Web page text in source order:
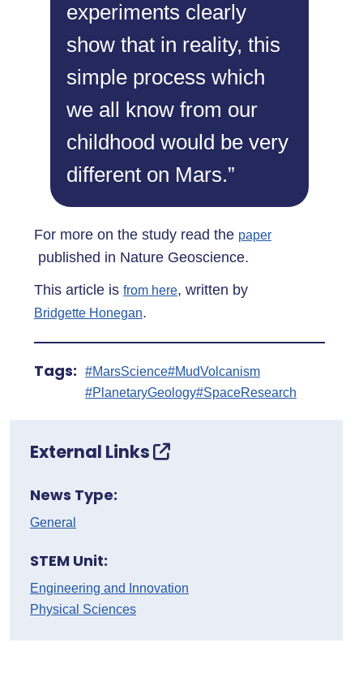
experiments clearly
show that in reality, this
simple process which
we all know from our
childhood would be very
different on Mars.”
For more on the study read the paper
published in Nature Geoscience.
This article is from here, written by
Bridgette Honegan.
Tags: #MarsScience#MudVolcanism
#PlanetaryGeology#SpaceResearch
External Links
News Type:
General
STEM Unit:
Engineering and Innovation
Physical Sciences